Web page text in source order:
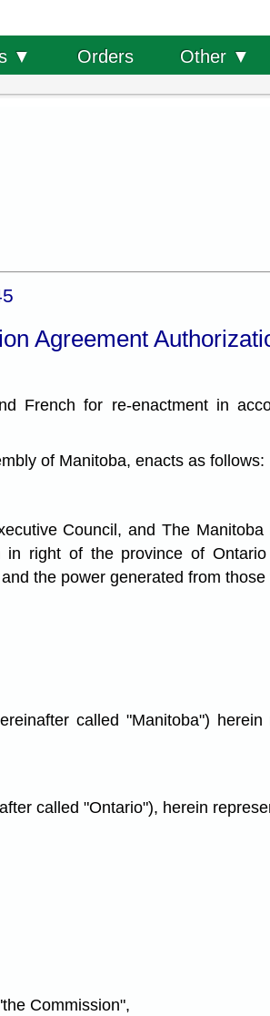
▼ Orders Other ▼
Agreement
French for re-enactment in
of Manitoba, enacts as follows:
Council, and The
right of the province of
the power generated from those
called "Manitoba")
called "Ontario"), herein
Commission",